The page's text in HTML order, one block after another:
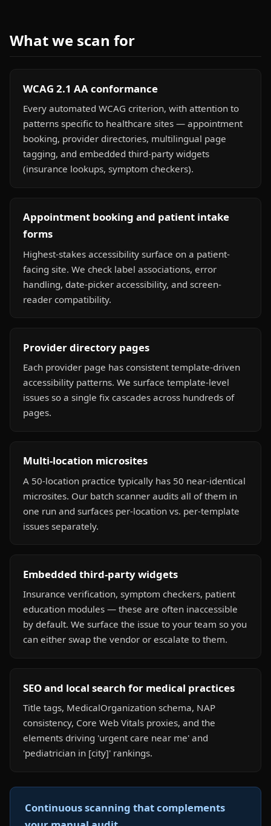
What we scan for
WCAG 2.1 AA conformance
Every automated WCAG criterion, with attention to
patterns specific to healthcare sites — appointment
booking, provider directories, multilingual page
tagging, and embedded third-party widgets
(insurance lookups, symptom checkers).
Appointment booking and patient intake
forms
Highest-stakes accessibility surface on a patient-
facing site. We check label associations, error
handling, date-picker accessibility, and screen-
reader compatibility.
Provider directory pages
Each provider page has consistent template-driven
accessibility patterns. We surface template-level
issues so a single fix cascades across hundreds of
pages.
Multi-location microsites
A 50-location practice typically has 50 near-identical
microsites. Our batch scanner audits all of them in
one run and surfaces per-location vs. per-template
issues separately.
Embedded third-party widgets
Insurance verification, symptom checkers, patient
education modules — these are often inaccessible
by default. We surface the issue to your team so you
can either swap the vendor or escalate to them.
SEO and local search for medical practices
Title tags, MedicalOrganization schema, NAP
consistency, Core Web Vitals proxies, and the
elements driving 'urgent care near me' and
'pediatrician in [city]' rankings.
Continuous scanning that complements